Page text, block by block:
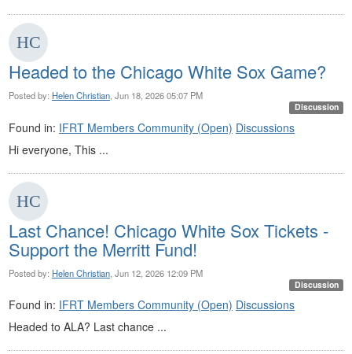
Headed to the Chicago White Sox Game?
Posted by: Helen Christian, Jun 18, 2026 05:07 PM
Discussion
Found in: IFRT Members Community (Open) Discussions
Hi everyone, This ...
Last Chance! Chicago White Sox Tickets -
Support the Merritt Fund!
Posted by: Helen Christian , Jun 12, 2026 12:09 PM
Discussion
Found in: IFRT Members Community (Open) Discussions
Headed to ALA? Last chance ...